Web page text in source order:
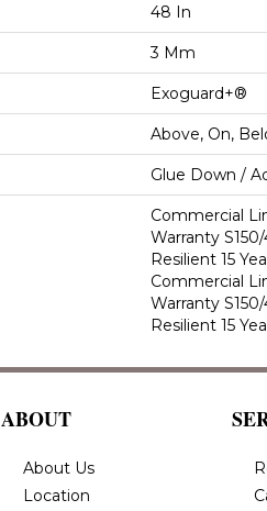
48 In
3 Mm
Exoguard+®
Above, On,
Glue Down /
Commercial
Warranty
Resilient 15
Commercial
Warranty
Resilient 15
ABOUT
About Us
Location